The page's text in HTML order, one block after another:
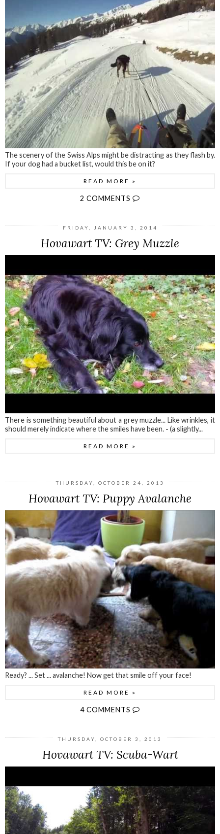
The scenery of the Swiss Alps might be distracting as they flash by.
If your dog had a bucket list, would this be on it?
READ MORE »
2 COMMENTS
FRIDAY, JANUARY 3, 2014
Hovawart TV: Grey Muzzle
There is something beautiful about a grey muzzle... Like wrinkles, it
should merely indicate where the smiles have been. - (a slightly...
READ MORE »
THURSDAY, OCTOBER 24, 2013
Hovawart TV: Puppy Avalanche
Ready? ... Set ... avalanche! Now get that smile off your face!
READ MORE »
4 COMMENTS
THURSDAY, OCTOBER 3, 2013
Hovawart TV: Scuba-Wart